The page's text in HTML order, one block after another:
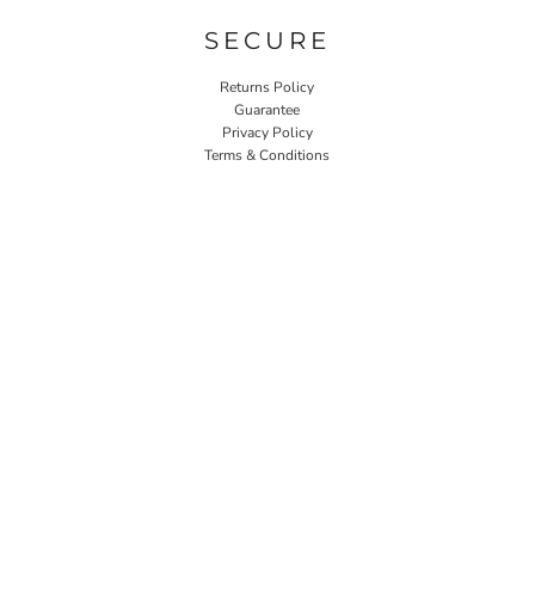
SECURE
Returns Policy
Guarantee
Privacy Policy
Terms & Conditions